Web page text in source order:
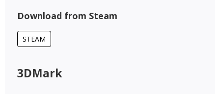
Download from Steam
STEAM
3DMark